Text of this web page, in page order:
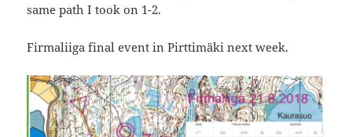
same path I took on 1-2.
Firmaliiga final event in Pirttimäki next week.